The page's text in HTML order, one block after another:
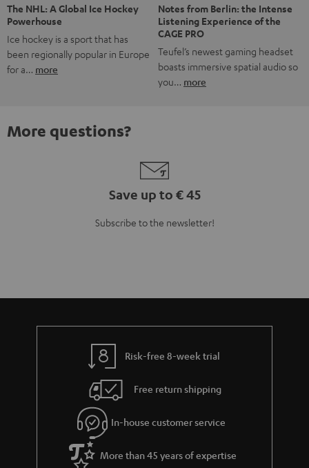
The NHL: A Global Ice Hockey
Powerhouse
Ice hockey is a sport that has
been regionally popular in Europe
for a… more
Notes from Berlin: the Intense
Listening Experience of the
CAGE PRO
Teufel’s newest gaming headset
boasts immersive spatial audio so
you… more
More questions?
Save up to € 45
Subscribe to the newsletter!
Risk-free 8-week trial
Free return shipping
In-house customer service
More than 45 years of expertise